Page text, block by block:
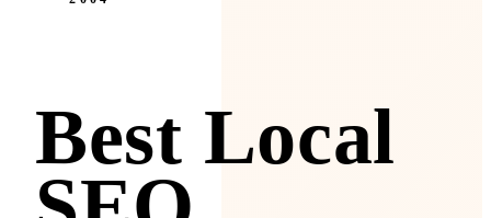
Best Local